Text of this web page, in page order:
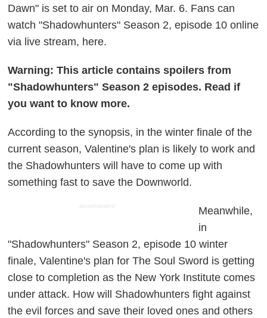
Dawn" is set to air on Monday, Mar. 6. Fans can
watch "Shadowhunters" Season 2, episode 10 online
via live stream, here.
Warning: This article contains spoilers from
"Shadowhunters" Season 2 episodes. Read if
you want to know more.
According to the synopsis, in the winter finale of the
current season, Valentine's plan is likely to work and
the Shadowhunters will have to come up with
something fast to save the Downworld.
ADVERTISEMENT
Meanwhile,
in
"Shadowhunters" Season 2, episode 10 winter
finale, Valentine's plan for The Soul Sword is getting
close to completion as the New York Institute comes
under attack. How will Shadowhunters fight against
the evil forces and save their loved ones and others